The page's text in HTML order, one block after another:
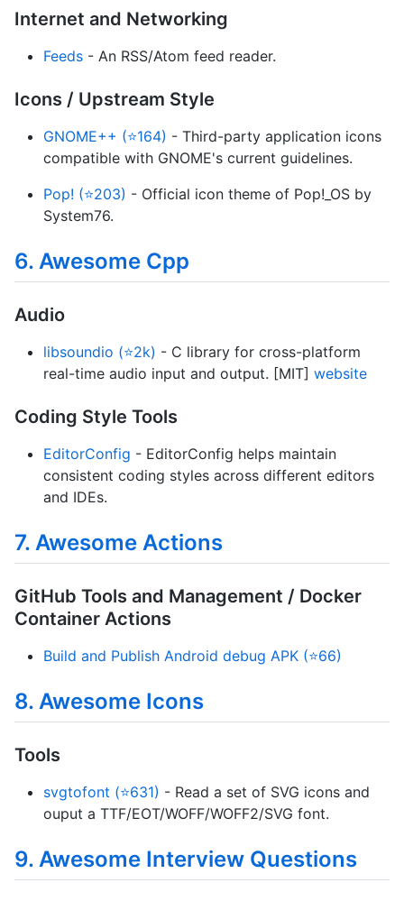
Internet and Networking
Feeds - An RSS/Atom feed reader.
Icons / Upstream Style
GNOME++ (⭐164) - Third-party application icons
compatible with GNOME's current guidelines.
Pop! (⭐203) - Official icon theme of Pop!_OS by
System76.
6. Awesome Cpp
Audio
libsoundio (⭐2k) - C library for cross-platform
real-time audio input and output. [MIT] website
Coding Style Tools
EditorConfig - EditorConfig helps maintain
consistent coding styles across different editors
and IDEs.
7. Awesome Actions
GitHub Tools and Management / Docker
Container Actions
Build and Publish Android debug APK (⭐66)
8. Awesome Icons
Tools
svgtofont (⭐631) - Read a set of SVG icons and
ouput a TTF/EOT/WOFF/WOFF2/SVG font.
9. Awesome Interview Questions